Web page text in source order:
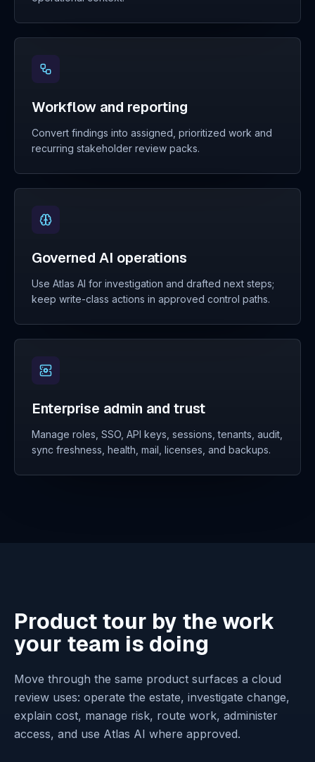
Workflow and reporting
Convert findings into assigned, prioritized work and
recurring stakeholder review packs.
Governed AI operations
Use Atlas AI for investigation and drafted next steps;
keep write-class actions in approved control paths.
Enterprise admin and trust
Manage roles, SSO, API keys, sessions, tenants, audit,
sync freshness, health, mail, licenses, and backups.
Product tour by the work
your team is doing
Move through the same product surfaces a cloud
review uses: operate the estate, investigate change,
explain cost, manage risk, route work, administer
access, and use Atlas AI where approved.